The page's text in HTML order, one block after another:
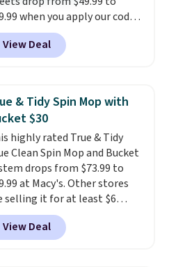
when you apply our code
at Pursonic. Shipping is
The same amount sells for
or more elsewhere. The
You should use a half
for small-to-medium
and a full sheet for larger
Laundry detergent
eliminate the heavy
the messy cap, and the
space you've been
for years.
plastic-free,
biodegradable means your
View Deal
& Tidy Spin Mop with
$30
highly rated True & Tidy
Clean Spin Mop and Bucket
drops from $73.99 to
at Macy's. Other stores
selling it for at least $6
The mop spins to remove
from the mop pad, and the
has separate
View Deal